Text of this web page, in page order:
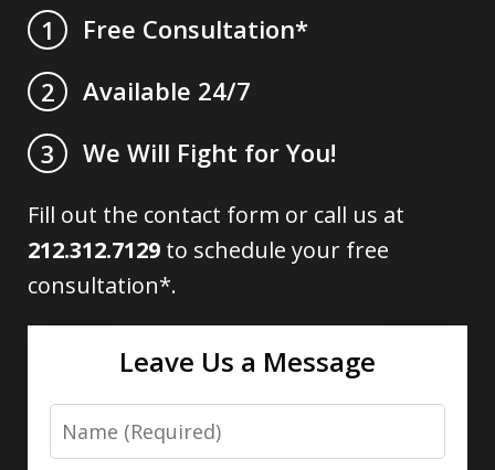
1
Free Consultation*
2
Available 24/7
3
We Will Fight for You!
Fill out the contact form or call us at
212.312.7129 to schedule your free
consultation*.
Leave Us a Message
Name